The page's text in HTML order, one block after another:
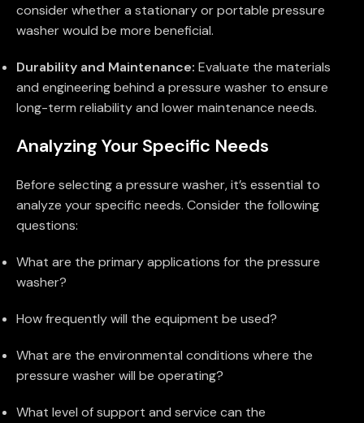
consider whether a stationary or portable pressure
washer would be more beneficial.
Durability and Maintenance: Evaluate the materials
and engineering behind a pressure washer to ensure
long-term reliability and lower maintenance needs.
Analyzing Your Specific Needs
Before selecting a pressure washer, it’s essential to
analyze your specific needs. Consider the following
questions:
What are the primary applications for the pressure
washer?
How frequently will the equipment be used?
What are the environmental conditions where the
pressure washer will be operating?
What level of support and service can the